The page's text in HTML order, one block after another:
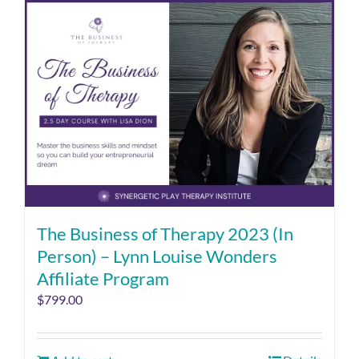
The Business of Therapy 2023 (In
Person) – Lynn Louise Wonders
Affiliate Program
$799.00